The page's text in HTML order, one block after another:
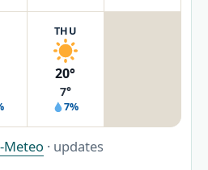
THU
20°
7°
7%
Meteo · updates